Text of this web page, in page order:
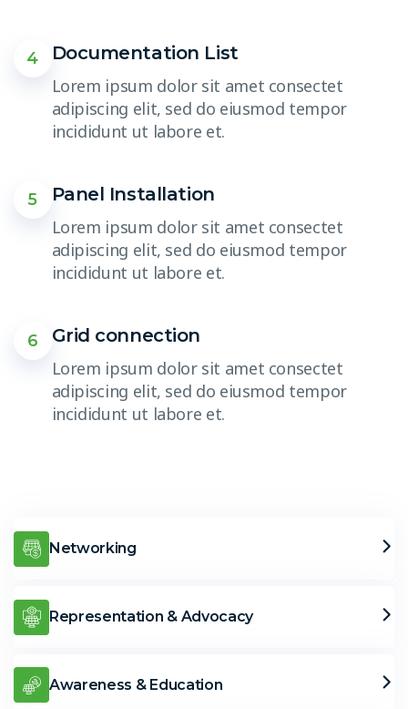
Networking
Representation & Advocacy
Awareness & Education
4
Documentation List
Lorem ipsum dolor sit amet consectet
adipiscing elit, sed do eiusmod tempor
incididunt ut labore et.
5
Panel Installation
Lorem ipsum dolor sit amet consectet
adipiscing elit, sed do eiusmod tempor
incididunt ut labore et.
6
Grid connection
Lorem ipsum dolor sit amet consectet
adipiscing elit, sed do eiusmod tempor
incididunt ut labore et.